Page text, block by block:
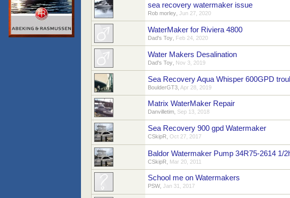
sea recovery watermaker issue
Rob morley Jun 27, 2020
WaterMaker for Riviera 4800
Dad's Toy Feb 24, 2020
Water Makers Desalination
Dad's Toy Nov 3, 2019
Sea Recovery Aqua Whisper 600GPD
BoulderGT3 Apr 28, 2019
Matrix WaterMaker Repair
Danvilletim Sep 13, 2018
Sea Recovery 900 gpd Watermaker
CSkipR Oct 27, 2017
Baldor Watermaker Pump 34R75-2614 1/
CSkipR Mar 20, 2011
School me on Watermakers
PSW Jan 31, 2017